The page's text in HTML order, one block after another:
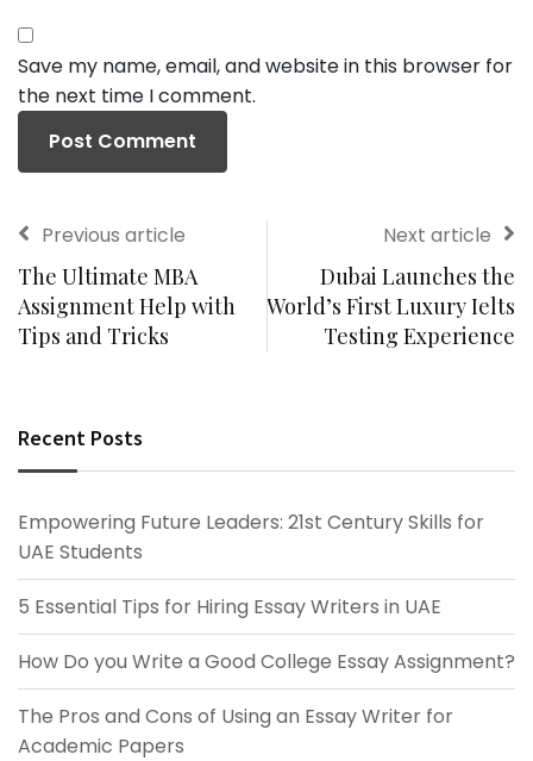
Save my name, email, and website in this browser for
the next time I comment.
Previous article
The Ultimate MBA
Assignment Help with
Tips and Tricks
Next article
Dubai Launches the
World’s First Luxury Ielts
Testing Experience
Recent Posts
Empowering Future Leaders: 21st Century Skills for
UAE Students
5 Essential Tips for Hiring Essay Writers in UAE
How Do you Write a Good College Essay Assignment?
The Pros and Cons of Using an Essay Writer for
Academic Papers